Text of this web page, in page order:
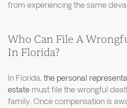
from experiencing the same
Who Can File A
In Florida?
In Florida,the personal
estate must file the wrongful
family. Once compensation is